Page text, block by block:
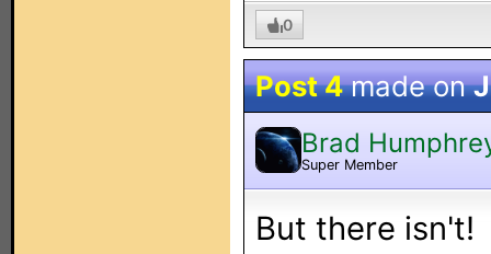
0
Post 4made on
Brad
Super Member
But there isn't!